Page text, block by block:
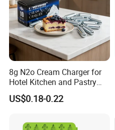
8g N2o Cream Charger for
Hotel Kitchen and Pastry
Production EU Stock
US$0.18-0.22